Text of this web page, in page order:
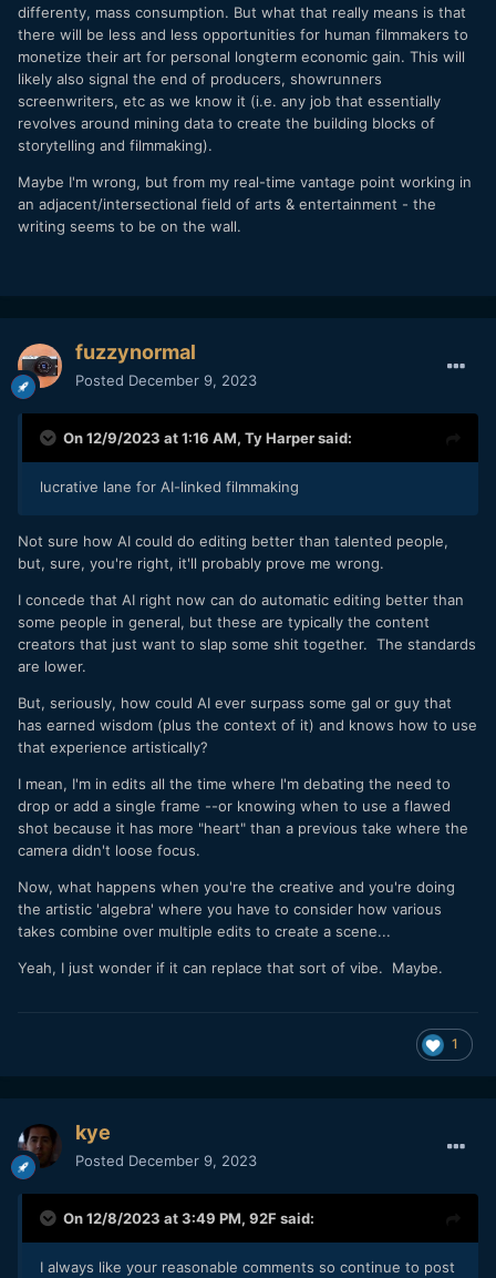
differenty, mass consumption. But what that really means is that
there will be less and less opportunities for human filmmakers to
monetize their art for personal longterm economic gain. This will
likely also signal the end of producers, showrunners
screenwriters, etc as we know it (i.e. any job that essentially
revolves around mining data to create the building blocks of
storytelling and filmmaking).
Maybe I'm wrong, but from my real-time vantage point working in
an adjacent/intersectional field of arts & entertainment - the
writing seems to be on the wall.
fuzzynormal
Posted December 9, 2023
On 12/9/2023 at 1:16 AM, Ty Harpersaid:
lucrative lane for AI-linked filmmaking
Not sure how AI could do editing better than talented people,
but, sure, you're right, it'll probably prove me wrong.
I concede that AI right now can do automatic editing better than
some people in general, but these are typically the content
creators that just want to slap some shit together. The standards
are lower.
But, seriously, how could AI ever surpass some gal or guy that
has earned wisdom (plus the context of it) and knows how to use
that experience artistically?
I mean, I'm in edits all the time where I'm debating the need to
drop or add a single frame --or knowing when to use a flawed
shot because it has more "heart" than a previous take where the
camera didn't loose focus.
Now, what happens when you're the creative and you're doing
the artistic 'algebra' where you have to consider how various
takes combine over multiple edits to create a scene...
Yeah, I just wonder if it can replace that sort of vibe. Maybe.
1
kye
Posted December 9, 2023
On 12/8/2023 at 3:49 PM, 92F said:
I always like your reasonable comments so continue to post